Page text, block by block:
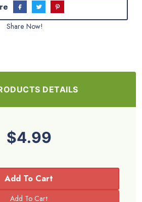
Share Now!
DETAILS
$4.99
Add To Cart